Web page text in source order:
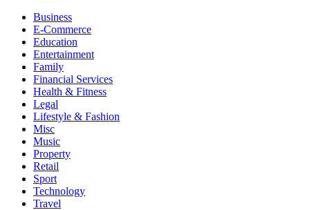
Business
E-Commerce
Education
Entertainment
Family
Financial Services
Health & Fitness
Legal
Lifestyle & Fashion
Misc
Music
Property
Retail
Sport
Technology
Travel